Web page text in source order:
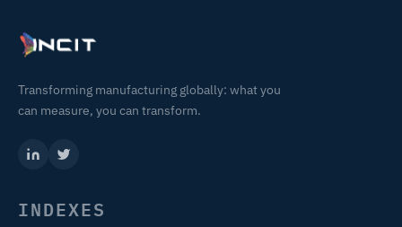
Transforming manufacturing globally: what you
can measure, you can transform.
INDEXES